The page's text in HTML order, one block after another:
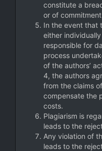
constitute a
or of
In the event that
either
responsible for
process
of the authors’
4, the authors
from the claims
compensate the
costs.
Plagiarism is
leads to the
Any violation of
leads to the